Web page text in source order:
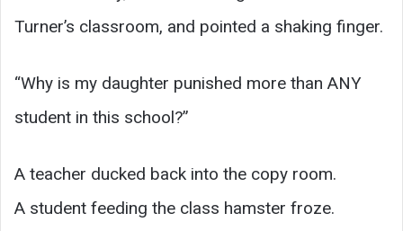
Turner’s classroom, and pointed a shaking finger.
“Why is my daughter punished more than ANY
student in this school?”
A teacher ducked back into the copy room.
A student feeding the class hamster froze.